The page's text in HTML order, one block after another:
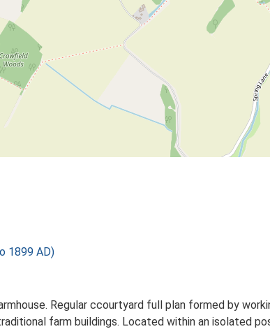
1899 AD)
Regular ccourtyard full plan formed by
farm buildings. Located within an isolated